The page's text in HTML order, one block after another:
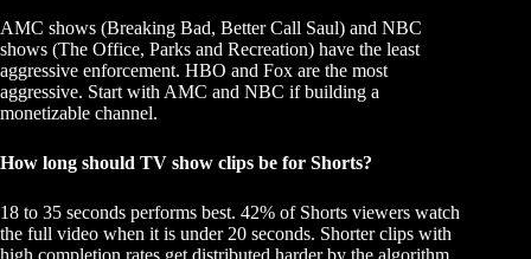
AMC shows (Breaking Bad, Better Call Saul) and NBC
shows (The Office, Parks and Recreation) have the least
aggressive enforcement. HBO and Fox are the most
aggressive. Start with AMC and NBC if building a
monetizable channel.
How long should TV show clips be for Shorts?
18 to 35 seconds performs best. 42% of Shorts viewers watch
the full video when it is under 20 seconds. Shorter clips with